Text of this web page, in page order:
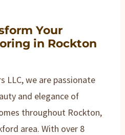
Your
in Rockton
LLC, we are passionate
and elegance of
throughout Rockton,
area. With over 8